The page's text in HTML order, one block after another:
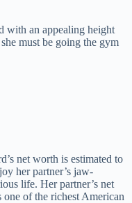
with an appealing height
must be going the gym
net worth is estimated to
her partner’s jaw-
life. Her partner’s net
of the richest American